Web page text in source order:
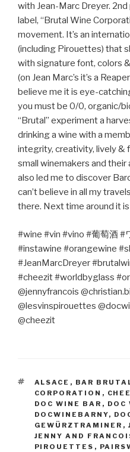
with Jean-Marc Dreyer.
label, “Brutal Wine
movement. It’s an
(including Pirouettes) that
with signature font, colors
(on Jean Marc’s it’s a
believe me it is eye-
you must be 0/0, organic/
“Brutal” experiment a
drinking a wine with a
integrity, creativity, lively &
small winemakers and
also led me to discover
can’t believe in all my
there. Next time around it
#wine #vin #vino #葡萄酒#
#instawine #orangewine
#JeanMarcDreyer
#cheezit #worldbyglass
@jennyfrancois
@lesvinspirouettes
@cheezit
TAGS
ALSACE , BAR
CORPORATION ,
DOC WINE BAR , DOC
DOCWINEBARNY,
GEWÜRZTRAMINER ,
JENNY AND
PIROUETTES ,